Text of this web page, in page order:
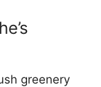
greenery